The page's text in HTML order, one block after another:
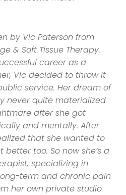
by Vic Paterson from
& Soft Tissue Therapy.
career as a
Vic decided to throw it
service. Her dream of
never quite materialized
after she got
and mentally. After
that she wanted to
too. So now she’s a
specializing in
term and chronic pain
her own private studio